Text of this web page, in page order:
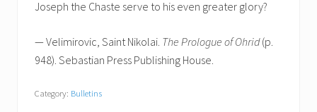
Joseph the Chaste serve to his even greater glory?
— Velimirovic, Saint Nikolai. The Prologue of Ohrid(p.
948). Sebastian Press Publishing House.
Category: Bulletins